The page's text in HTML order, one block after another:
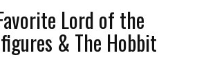
Lord of the
& The Hobbit